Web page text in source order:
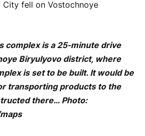
complex is a 25-minute drive
Biryulyovo district, where
is set to be built. It would be
transporting products to the
there… Photo: